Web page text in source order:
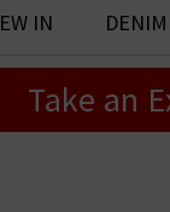
IN
Take an